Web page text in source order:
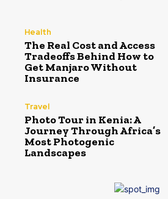
Health
The Real Cost and Access
Tradeoffs Behind How to
Get Manjaro Without
Insurance
Travel
Photo Tour in Kenia: A
Journey Through Africa’s
Most Photogenic
Landscapes